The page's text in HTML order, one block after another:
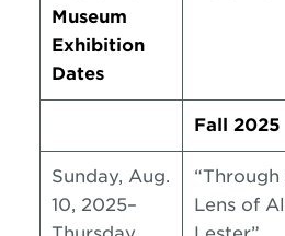
Museum
Exhibition
Dates
Fall 2025
Sunday, Aug.
10, 2025–
“Through
Lens of